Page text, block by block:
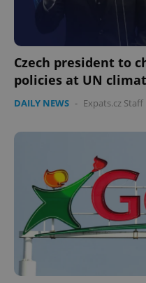
Czech president to
policies at UN
DAILY NEWS - Expats.cz Staff